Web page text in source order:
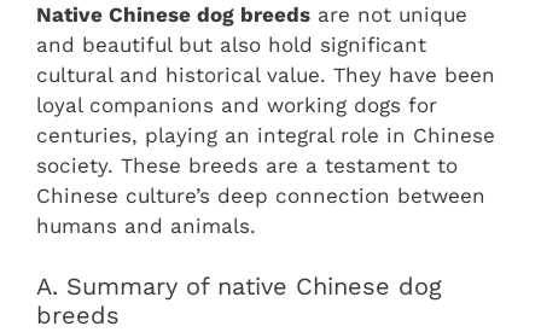
Native Chinese dog breeds are not unique
and beautiful but also hold significant
cultural and historical value. They have been
loyal companions and working dogs for
centuries, playing an integral role in Chinese
society. These breeds are a testament to
Chinese culture’s deep connection between
humans and animals.
A. Summary of native Chinese dog
breeds